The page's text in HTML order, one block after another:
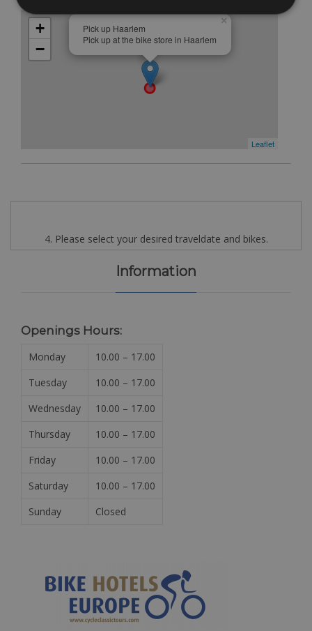
Pick up Haarlem
Pick up at the bike store in Haarlem
×
+
−
Leaflet
4. Please select your desired traveldate and bikes.
Information
Openings Hours:
Monday
10.00 – 17.00
Tuesday
10.00 – 17.00
Wednesday
10.00 – 17.00
Thursday
10.00 – 17.00
Friday
10.00 – 17.00
Saturday
10.00 – 17.00
Sunday
Closed